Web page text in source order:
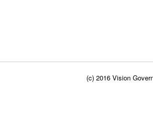
(c) 2016 Vision